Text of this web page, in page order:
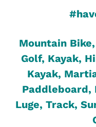
Mountain
Golf, Kayak,
Kayak,
Paddleboard,
Luge, Track,